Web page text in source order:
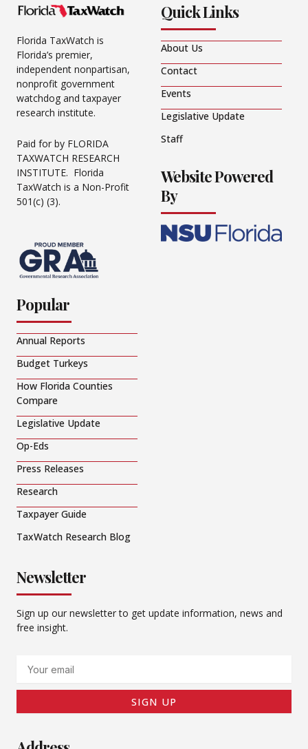
Florida TaxWatch is
Florida’s premier,
independent nonpartisan,
nonprofit government
watchdog and taxpayer
research institute.
Paid for by FLORIDA
TAXWATCH RESEARCH
INSTITUTE. Florida
TaxWatch is a Non-Profit
501(c) (3).
Quick Links
About Us
Contact
Events
Legislative Update
Staff
Website Powered
By
Popular
Annual Reports
Budget Turkeys
How Florida Counties
Compare
Legislative Update
Op-Eds
Press Releases
Research
Taxpayer Guide
TaxWatch Research Blog
Newsletter
Sign up our newsletter to get update information, news and
free insight.
SIGN UP